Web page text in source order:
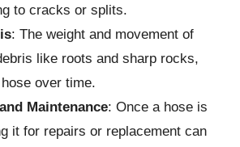
to cracks or splits.
: The weight and movement of
like roots and sharp rocks,
over time.
Maintenance: Once a hose is
it for repairs or replacement can